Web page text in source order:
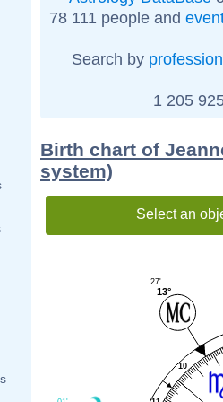
78 111 people and
Search by profession
1 205
Birth chart of
system)
Select an
10
13°
27'